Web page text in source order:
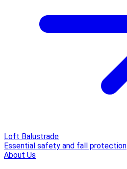
Loft Balustrade
Essential safety and fall protection
About Us